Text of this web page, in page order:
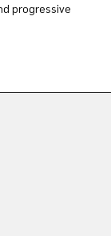
progressive